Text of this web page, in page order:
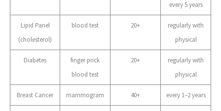
every 5 years
Lipid Panel
(cholesterol)
blood test 20+
regularly with
physical
Diabetes
finger prick
blood test
20+
regularly with
physical
Breast Cancer mammogram 40+ every 1–2 years